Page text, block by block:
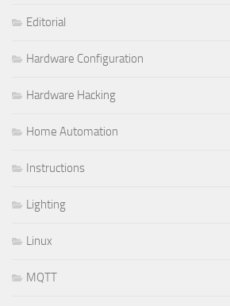
Editorial
Hardware Configuration
Hardware Hacking
Home Automation
Instructions
Lighting
Linux
MQTT